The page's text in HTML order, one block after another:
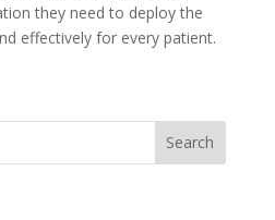
they need to deploy the
effectively for every patient.